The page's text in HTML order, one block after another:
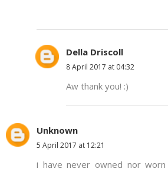
Della Driscoll
8 April 2017 at 04:32
Aw thank you! :)
Unknown
5 April 2017 at 12:21
i have never owned nor